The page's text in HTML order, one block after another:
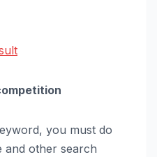
you must do
and other search